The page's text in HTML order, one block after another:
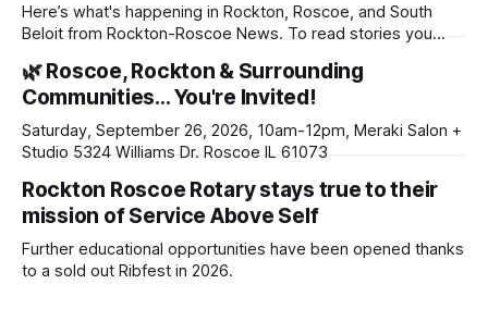
Here’s what's happening in Rockton, Roscoe, and South
Beloit from Rockton-Roscoe News. To read stories you
daily or weekly delivery of our free newsletters. Manage
your subscriptions and donations online - donors can read
ad-
🌿 Roscoe, Rockton & Surrounding
Communities… You're Invited!
Saturday, September 26, 2026, 10am-12pm, Meraki Salon +
Studio 5324 Williams Dr. Roscoe IL 61073
Rockton Roscoe Rotary stays true to their
mission of Service Above Self
Further educational opportunities have been opened thanks
to a sold out Ribfest in 2026.